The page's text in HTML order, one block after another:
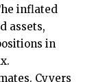
inflated
assets,
in
Cyvers